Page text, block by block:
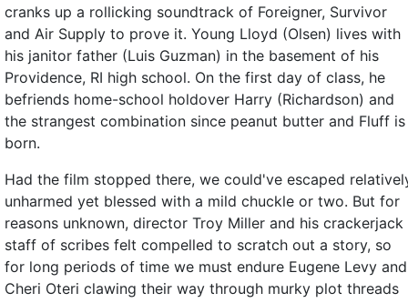
cranks up a rollicking soundtrack of Foreigner, Survivor
and Air Supply to prove it. Young Lloyd (Olsen) lives with
his janitor father (Luis Guzman) in the basement of his
Providence, RI high school. On the first day of class, he
befriends home-school holdover Harry (Richardson) and
the strangest combination since peanut butter and Fluff is
born.
Had the film stopped there, we could've escaped
unharmed yet blessed with a mild chuckle or two. But for
reasons unknown, director Troy Miller and his crackerjack
staff of scribes felt compelled to scratch out a story, so
for long periods of time we must endure Eugene Levy and
Cheri Oteri clawing their way through murky plot threads